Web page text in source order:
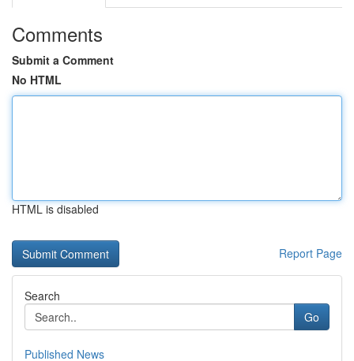
Comments
Submit a Comment
No HTML
HTML is disabled
Report Page
Search
Go
Published News